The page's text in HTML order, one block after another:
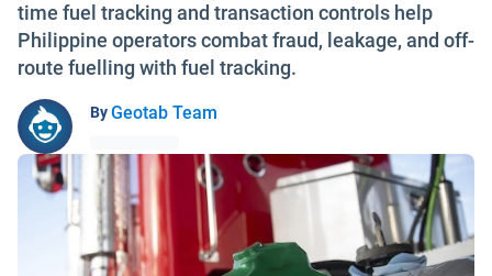
time fuel tracking and transaction controls help
Philippine operators combat fraud, leakage, and off-
route fuelling with fuel tracking.
ByGeotab Team